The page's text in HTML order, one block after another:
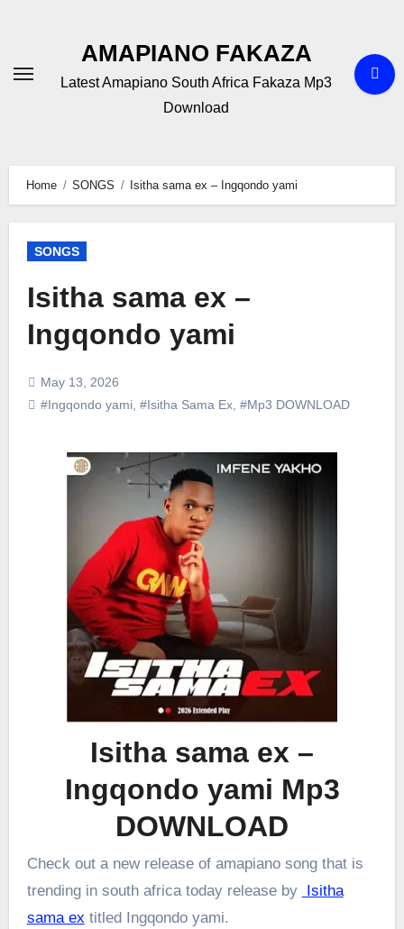
AMAPIANO FAKAZA
Latest Amapiano South Africa Fakaza Mp3
Download
Home SONGS Isitha sama ex – Ingqondo yami
SONGS
Isitha sama ex –
Ingqondo yami
May 13, 2026
#Ingqondo yami, #Isitha Sama Ex, #Mp3 DOWNLOAD
Isitha sama ex –
Ingqondo yami Mp3
DOWNLOAD
Check out a new release of amapiano song that is
trending in south africa today release by Isitha
sama ex titled Ingqondo yami.